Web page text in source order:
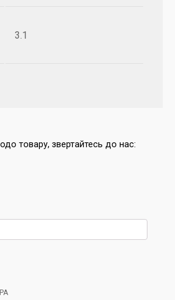
3.1
товару, звертайтесь до нас: